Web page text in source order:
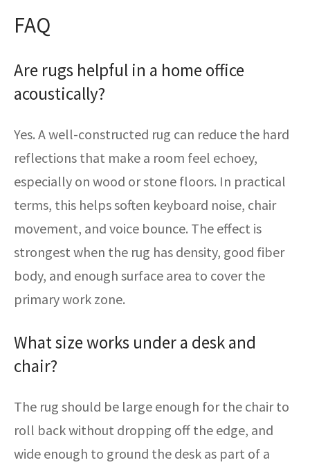
FAQ
Are rugs helpful in a home office
acoustically?
Yes. A well-constructed rug can reduce the hard
reflections that make a room feel echoey,
especially on wood or stone floors. In practical
terms, this helps soften keyboard noise, chair
movement, and voice bounce. The effect is
strongest when the rug has density, good fiber
body, and enough surface area to cover the
primary work zone.
What size works under a desk and
chair?
The rug should be large enough for the chair to
roll back without dropping off the edge, and
wide enough to ground the desk as part of a